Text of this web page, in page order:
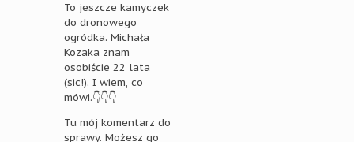
To jeszcze kamyczek
do dronowego
ogródka. Michała
Kozaka znam
osobiście 22 lata
(sic!). I wiem, co
mówi.👇👇👇
Tu mój komentarz do
sprawy. Możesz go